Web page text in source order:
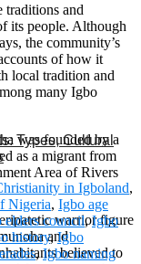
traditions and
its people. Although
the community’s
of how it
local tradition and
many Igbo
was founded by a
as a migrant from
Area of Rivers
warrior figure
and
believed to
Types, Cultural
in Igboland,
Nigeria, Igbo age
elders council,Igbo
history,Igbo
,Igbo naming